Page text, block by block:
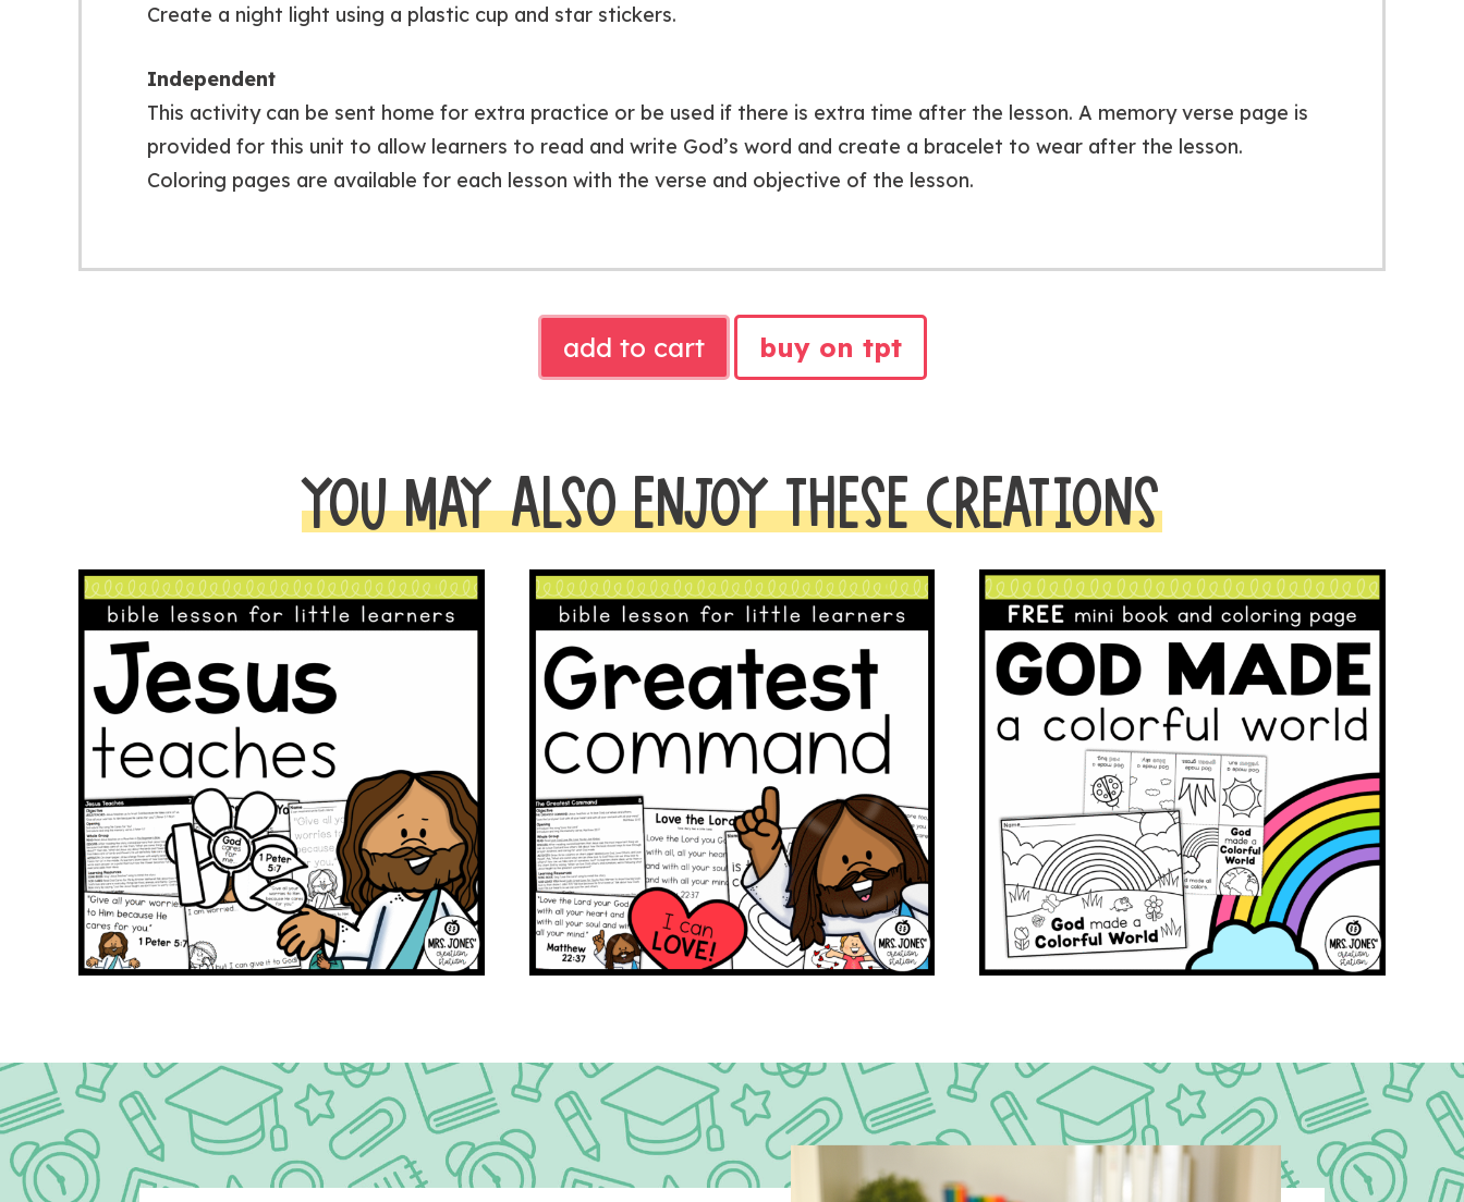
Create a night light using a plastic cup and star stickers.
Independent
This activity can be sent home for extra practice or be used if there is extra time after the lesson. A memory verse page is
provided for this unit to allow learners to read and write God’s word and create a bracelet to wear after the lesson.
Coloring pages are available for each lesson with the verse and objective of the lesson.
AND
quantity
add to cart buy on tpt
YOU MAY ALSO ENJOY THESE CREATIONS